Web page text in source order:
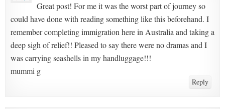
Great post! For me it was the worst part of journey so
could have done with reading something like this beforehand. I
remember completing immigration here in Australia and taking a
deep sigh of relief!! Pleased to say there were no dramas and I
was carrying seashells in my handluggage!!!
mummi g
Reply